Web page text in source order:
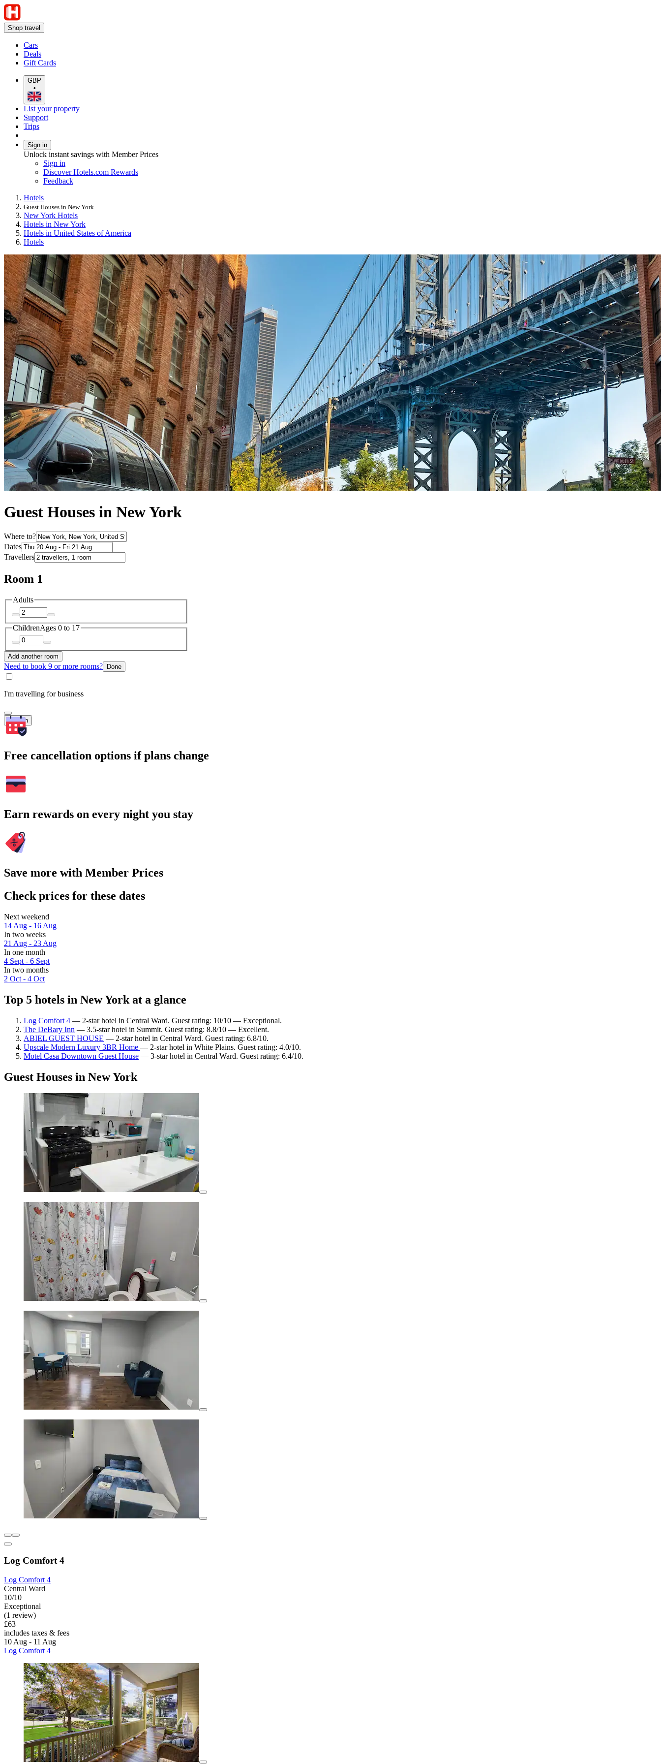
Shop travel
Cars
Deals
Gift Cards
GBP
•
List your property
Support
Trips
Sign in
Unlock instant savings with Member Prices
Sign in
Discover Hotels.com Rewards
Feedback
Hotels
Guest Houses in New York
New York Hotels
Hotels in New York
Hotels in United States of America
Hotels
Guest Houses in New York
Where to?
Dates
Travellers
Room 1
Adults
ChildrenAges 0 to 17
Add another room
Need to book 9 or more rooms? Done
I'm travelling for business
Search
Free cancellation options if plans change
Earn rewards on every night you stay
Save more with Member Prices
Check prices for these dates
Next weekend
14 Aug - 16 Aug
In two weeks
21 Aug - 23 Aug
In one month
4 Sept - 6 Sept
In two months
2 Oct - 4 Oct
Top 5 hotels in New York at a glance
Log Comfort 4 — 2-star hotel in Central Ward. Guest rating: 10/10 — Exceptional.
The DeBary Inn — 3.5-star hotel in Summit. Guest rating: 8.8/10 — Excellent.
ABIEL GUEST HOUSE — 2-star hotel in Central Ward. Guest rating: 6.8/10.
Upscale Modern Luxury 3BR Home — 2-star hotel in White Plains. Guest rating: 4.0/10.
Motel Casa Downtown Guest House — 3-star hotel in Central Ward. Guest rating: 6.4/10.
Guest Houses in New York
Log Comfort 4
Log Comfort 4
Central Ward
10/10
Exceptional
(1 review)
£63
includes taxes & fees
10 Aug - 11 Aug
Log Comfort 4